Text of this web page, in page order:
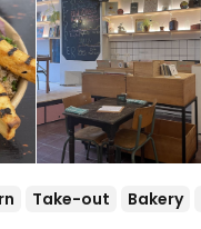
Take-out Bakery